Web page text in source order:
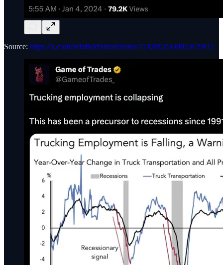
Source: https://x.com/WinfieldSmart/status/1742892568805879817